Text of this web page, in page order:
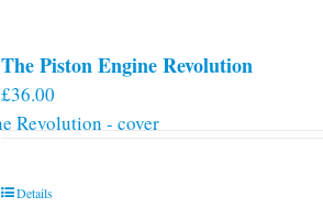
The
may
The Piston Engine Revolution
£36.00
Details